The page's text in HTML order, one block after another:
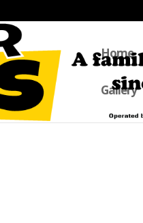
Home
Gallery